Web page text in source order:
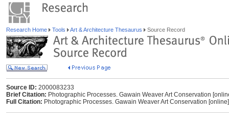
Research Home Tools Art & Architecture Thesaurus Source Record
Source ID: 2000083233
Brief Citation: Photographic Processes. Gawain Weaver Art Conservation
Full Citation: Photographic Processes. Gawain Weaver Art Conservation